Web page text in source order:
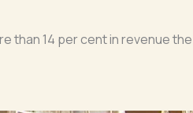
than 14 per cent in revenue